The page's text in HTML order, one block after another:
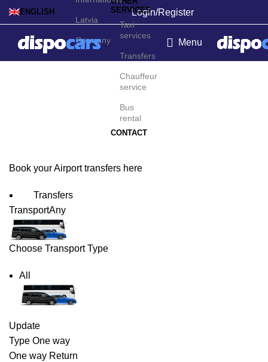
ENGLISH
Latvia
Germany
Login/Register
SERVICES
Taxi
services
Transfers
Chauffeur
service
Bus
rental
CONTACT
Menu
Alexandria Airport
Book your Airport transfers here
Transfers
TransportAny
Choose Transport Type
All
Update
Type One way
One way Return